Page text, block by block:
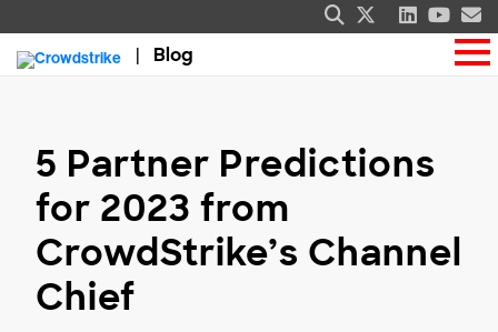
Blog
5 Partner Predictions
for 2023 from
CrowdStrike’s Channel
Chief